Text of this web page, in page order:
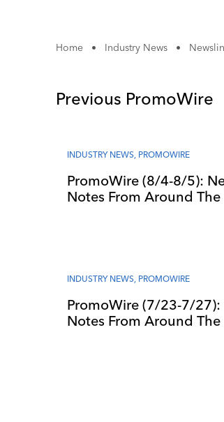
Home • Industry News •
Previous PromoWire
INDUSTRY NEWS PROMOWIRE
PromoWire (8/4-8/5):
Notes From Around
INDUSTRY NEWS PROMOWIRE
PromoWire (7/23-7/27):
Notes From Around